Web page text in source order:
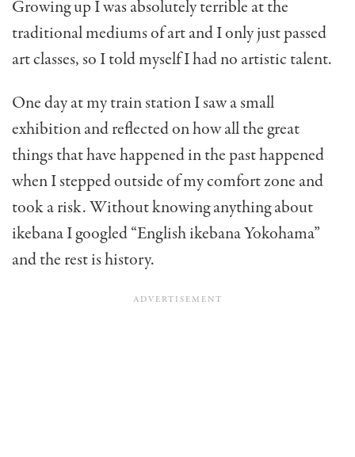
Growing up I was absolutely terrible at the
traditional mediums of art and I only just passed
art classes, so I told myself I had no artistic talent.
One day at my train station I saw a small
exhibition and reflected on how all the great
things that have happened in the past happened
when I stepped outside of my comfort zone and
took a risk. Without knowing anything about
ikebana I googled “English ikebana Yokohama”
and the rest is history.